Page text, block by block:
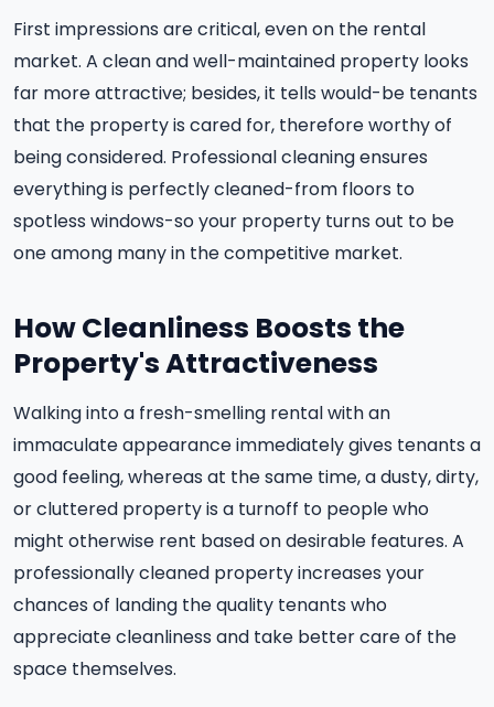
First impressions are critical, even on the rental
market. A clean and well-maintained property looks
far more attractive; besides, it tells would-be tenants
that the property is cared for, therefore worthy of
being considered. Professional cleaning ensures
everything is perfectly cleaned-from floors to
spotless windows-so your property turns out to be
one among many in the competitive market.
How Cleanliness Boosts the
Property's Attractiveness
Walking into a fresh-smelling rental with an
immaculate appearance immediately gives tenants a
good feeling, whereas at the same time, a dusty, dirty,
or cluttered property is a turnoff to people who
might otherwise rent based on desirable features. A
professionally cleaned property increases your
chances of landing the quality tenants who
appreciate cleanliness and take better care of the
space themselves.